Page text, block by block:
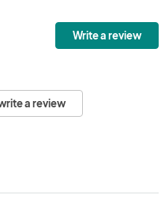
Write a review
a review